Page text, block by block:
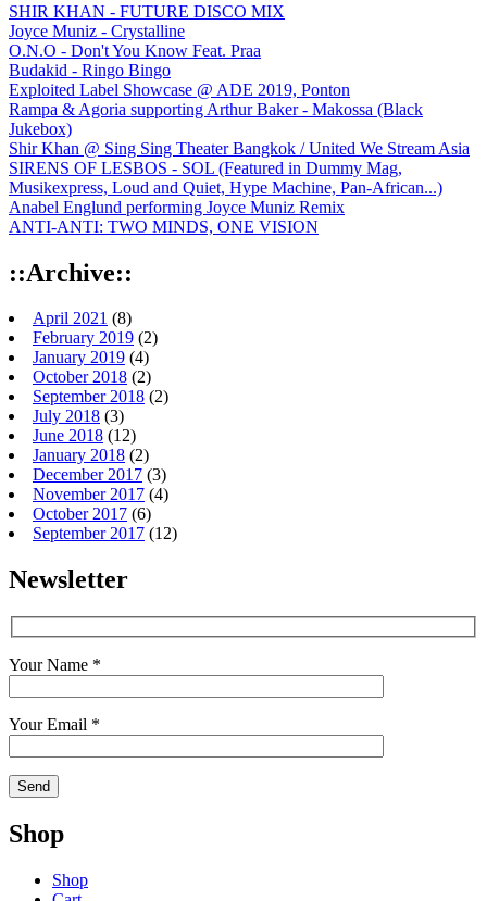
SHIR KHAN - FUTURE DISCO MIX
Joyce Muniz - Crystalline
O.N.O - Don't You Know Feat. Praa
Budakid - Ringo Bingo
Exploited Label Showcase @ ADE 2019, Ponton
Rampa & Agoria supporting Arthur Baker - Makossa (Black
Jukebox)
Shir Khan @ Sing Sing Theater Bangkok / United We Stream Asia
SIRENS OF LESBOS - SOL (Featured in Dummy Mag,
Musikexpress, Loud and Quiet, Hype Machine, Pan-African...)
Anabel Englund performing Joyce Muniz Remix
ANTI-ANTI: TWO MINDS, ONE VISION
::Archive::
April 2021 (8)
February 2019 (2)
January 2019 (4)
October 2018 (2)
September 2018 (2)
July 2018 (3)
June 2018 (12)
January 2018 (2)
December 2017 (3)
November 2017 (4)
October 2017 (6)
September 2017 (12)
Newsletter
Your Name *
Your Email *
Shop
Shop